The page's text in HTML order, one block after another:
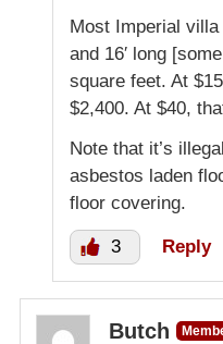
Most Imperial villa
and 16′ long
square feet. At
$2,400. At $40,
Note that it’s
asbestos laden
floor covering.
3 Reply
Butch